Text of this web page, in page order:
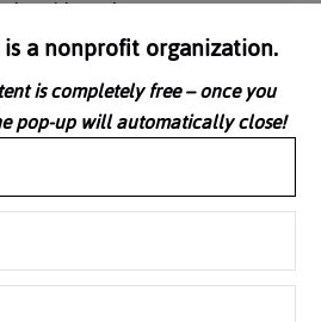
in education and urges the rebuilding of
a nonprofit organization.
is completely free – once you
pop-up will automatically close!